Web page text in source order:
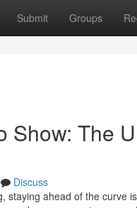
Submit Groups
Show: The
Discuss
staying ahead of the curve